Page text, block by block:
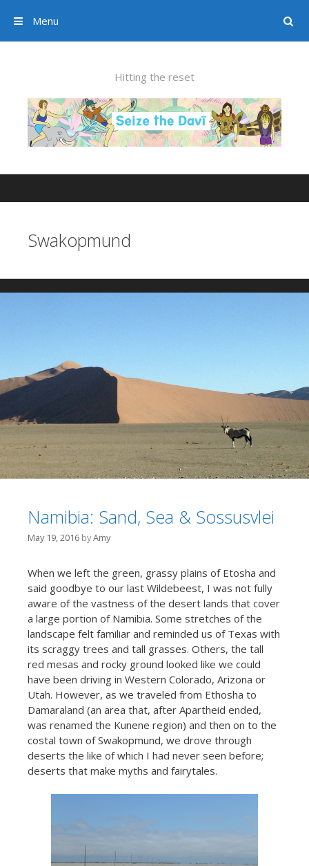
Search
Menu
Hitting the reset
Swakopmund
Namibia: Sand, Sea & Sossusvlei
May 19, 2016 byAmy
When we left the green, grassy plains of Etosha and
said goodbye to our last Wildebeest, I was not fully
aware of the vastness of the desert lands that cover
a large portion of Namibia. Some stretches of the
landscape felt familiar and reminded us of Texas with
its scraggy trees and tall grasses. Others, the tall
red mesas and rocky ground looked like we could
have been driving in Western Colorado, Arizona or
Utah. However, as we traveled from Ethosha to
Damaraland (an area that, after Apartheid ended,
was renamed the Kunene region) and then on to the
costal town of Swakopmund, we drove through
deserts the like of which I had never seen before;
deserts that make myths and fairytales.